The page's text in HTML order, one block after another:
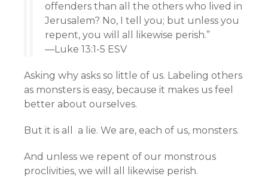
offenders than all the others who lived in
Jerusalem? No, I tell you; but unless you
repent, you will all likewise perish.”
—Luke 13:1-5 ESV
Asking why asks so little of us. Labeling others
as monsters is easy, because it makes us feel
better about ourselves.
But it is all a lie. We are, each of us, monsters.
And unless we repent of our monstrous
proclivities, we will all likewise perish.